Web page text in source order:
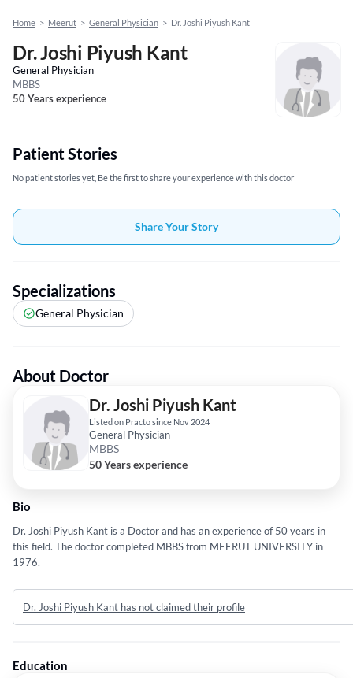
Home > Meerut > General Physician > Dr. Joshi Piyush Kant
Dr. Joshi Piyush Kant
General Physician
MBBS
50 Years experience
Patient Stories
No patient stories yet, Be the first to share your experience with this doctor
Share Your Story
Specializations
General Physician
About Doctor
Dr. Joshi Piyush Kant
Listed on Practo since Nov 2024
General Physician
MBBS
50 Years experience
Bio
Dr. Joshi Piyush Kant is a Doctor and has an experience of 50 years in
this field. The doctor completed MBBS from MEERUT UNIVERSITY in
1976.
Dr. Joshi Piyush Kant has not claimed their profile
Education